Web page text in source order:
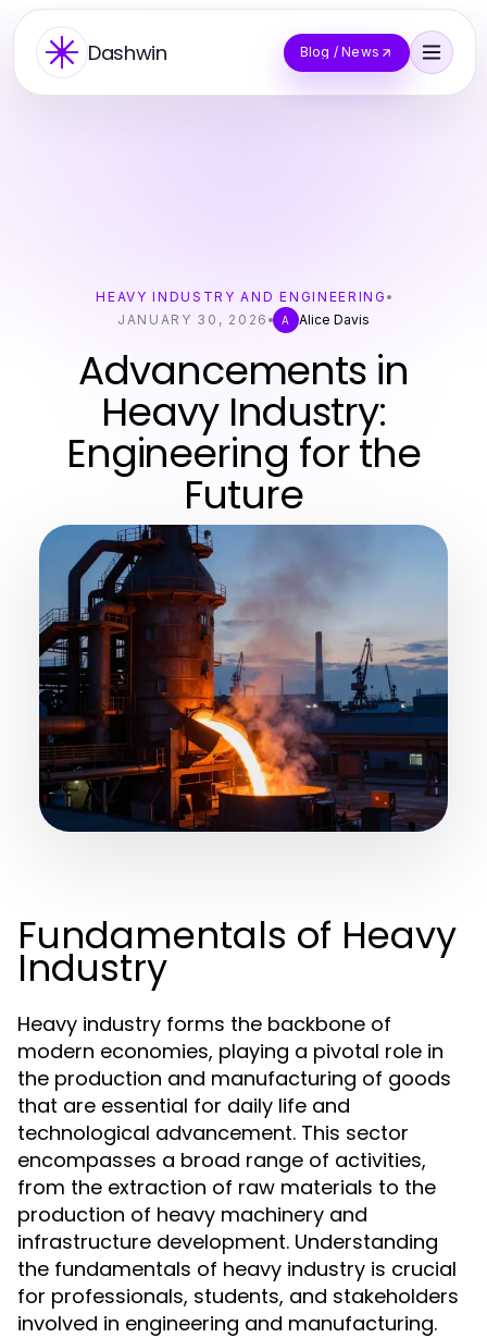
Dashwin Blog / News
HEAVY INDUSTRY AND ENGINEERING
JANUARY 30, 2026
A Alice Davis
Advancements in
Heavy Industry:
Engineering for the
Future
Fundamentals of Heavy
Industry
Heavy industry forms the backbone of
modern economies, playing a pivotal role in
the production and manufacturing of goods
that are essential for daily life and
technological advancement. This sector
encompasses a broad range of activities,
from the extraction of raw materials to the
production of heavy machinery and
infrastructure development. Understanding
the fundamentals of heavy industry is crucial
for professionals, students, and stakeholders
involved in engineering and manufacturing.